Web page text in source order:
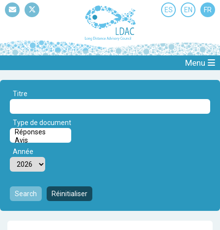
ES EN FR
Menu
Titre
Type de document
Année
Search Réinitialiser